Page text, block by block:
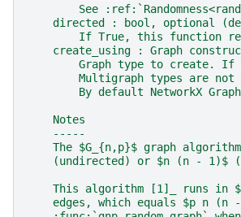
See
directed : bool, optional
If True, this function
create_using : Graph
Graph type to create.
Multigraph types are
By default NetworkX
    Notes
    -----
The $G_{n,p}$ graph
(undirected) or $n (n - 1)$
This algorithm [1]_ runs in
edges, which equals $p n (n